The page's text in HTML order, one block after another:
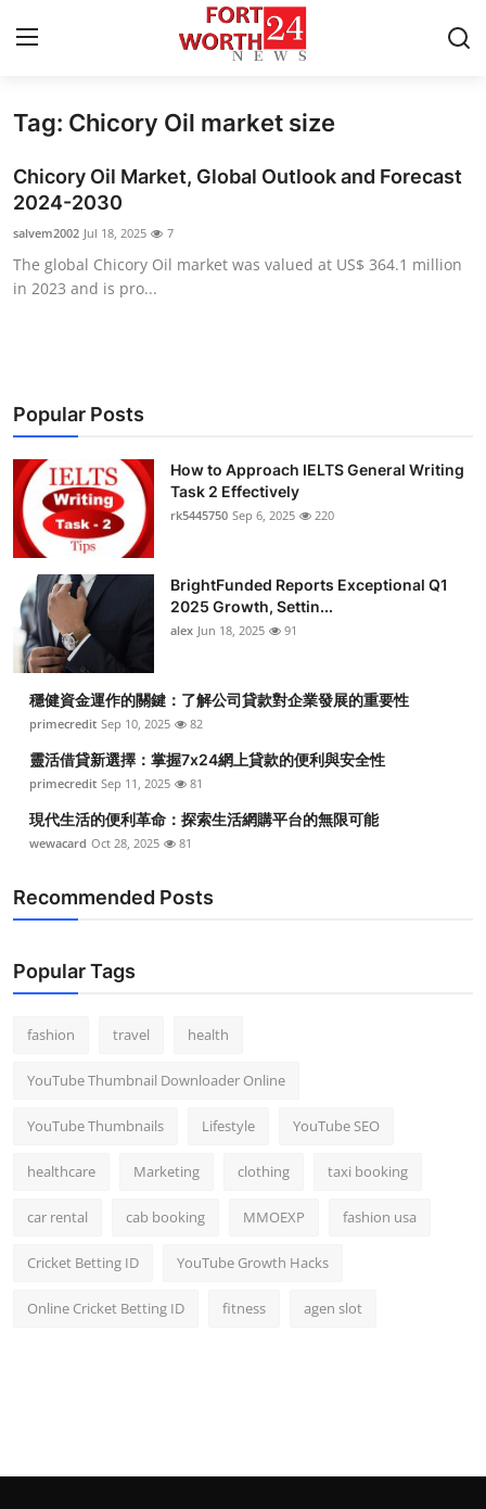
Home
Contact
Press Release
Privacy Policy
News Network
Submit Press Release
Health
Advertise with US
Crypto
Business
Finance
Tech
Real Estate
Top 10
How To
Tag: Chicory Oil market size
Chicory Oil Market, Global Outlook and Forecast
2024-2030
salvem2002 Jul 18, 2025 7
The global Chicory Oil market was valued at US$ 364.1 million
in 2023 and is pro...
Popular Posts
How to Approach IELTS General Writing
Task 2 Effectively
rk5445750 Sep 6, 2025 220
BrightFunded Reports Exceptional Q1
2025 Growth, Settin...
alex Jun 18, 2025 91
穩健資金運作的關鍵：了解公司貸款對企業發展的重要性
primecredit Sep 10, 2025 82
靈活借貸新選擇：掌握7x24網上貸款的便利與安全性
primecredit Sep 11, 2025 81
現代生活的便利革命：探索生活網購平台的無限可能
wewacard Oct 28, 2025 81
Recommended Posts
Popular Tags
fashion travel health
YouTube Thumbnail Downloader Online
YouTube Thumbnails Lifestyle YouTube SEO
healthcare Marketing clothing taxi booking
car rental cab booking MMOEXP fashion usa
Cricket Betting ID YouTube Growth Hacks
Online Cricket Betting ID fitness agen slot